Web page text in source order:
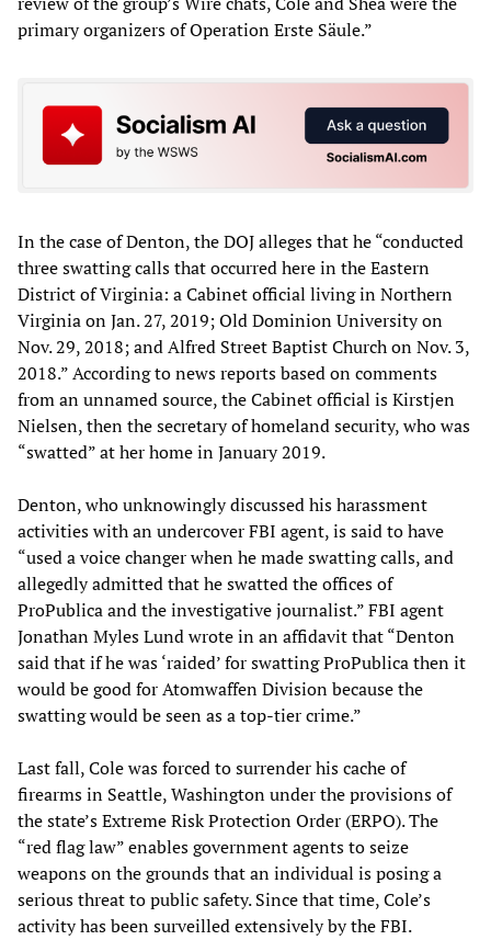
primary organizers of Operation Erste Säule.”
In the case of Denton, the DOJ alleges that he “conducted
three swatting calls that occurred here in the Eastern
District of Virginia: a Cabinet official living in Northern
Virginia on Jan. 27, 2019; Old Dominion University on
Nov. 29, 2018; and Alfred Street Baptist Church on Nov. 3,
2018.” According to news reports based on comments
from an unnamed source, the Cabinet official is Kirstjen
Nielsen, then the secretary of homeland security, who was
“swatted” at her home in January 2019.
Denton, who unknowingly discussed his harassment
activities with an undercover FBI agent, is said to have
“used a voice changer when he made swatting calls, and
allegedly admitted that he swatted the offices of
ProPublica and the investigative journalist.” FBI agent
Jonathan Myles Lund wrote in an affidavit that “Denton
said that if he was ‘raided’ for swatting ProPublica then it
would be good for Atomwaffen Division because the
swatting would be seen as a top-tier crime.”
Last fall, Cole was forced to surrender his cache of
firearms in Seattle, Washington under the provisions of
the state’s Extreme Risk Protection Order (ERPO). The
“red flag law” enables government agents to seize
weapons on the grounds that an individual is posing a
serious threat to public safety. Since that time, Cole’s
activity has been surveilled extensively by the FBI.